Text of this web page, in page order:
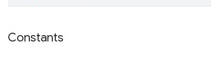
Constants